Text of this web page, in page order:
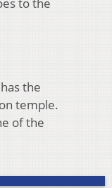
the
temple.
of the